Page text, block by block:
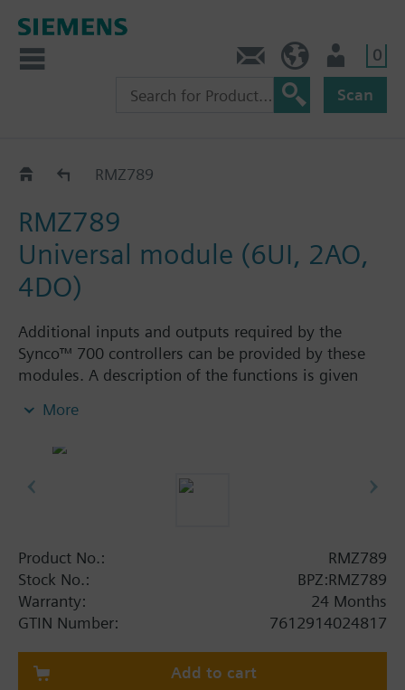
0
Scan
RMZ78..RMZ789
RMZ789
Universal module (6UI, 2AO,
4DO)
Additional inputs and outputs required by the
Synco™ 700 controllers can be provided by these
modules. A description of the functions is given
More
Product No.:
RMZ789
Stock No.:
BPZ:RMZ789
Warranty:
24 Months
GTIN Number:
7612914024817
Add to cart